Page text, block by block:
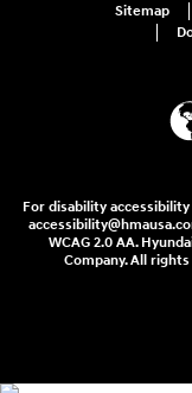
Sitemap
For disability
WCAG 2.0 AA.
Company. All